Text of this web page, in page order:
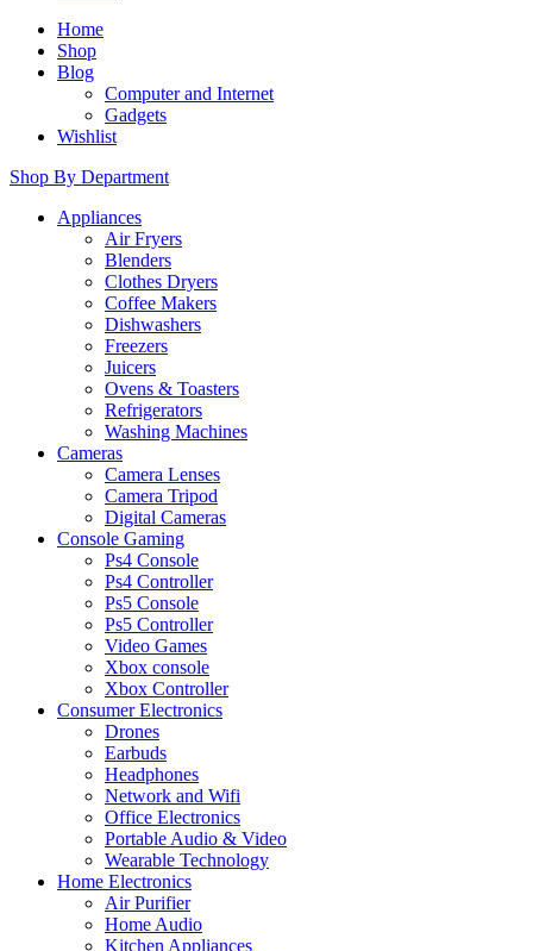
Home
Shop
Blog
Computer and Internet
Gadgets
Wishlist
Shop By Department
Appliances
Air Fryers
Blenders
Clothes Dryers
Coffee Makers
Dishwashers
Freezers
Juicers
Ovens & Toasters
Refrigerators
Washing Machines
Cameras
Camera Lenses
Camera Tripod
Digital Cameras
Console Gaming
Ps4 Console
Ps4 Controller
Ps5 Console
Ps5 Controller
Video Games
Xbox console
Xbox Controller
Consumer Electronics
Drones
Earbuds
Headphones
Network and Wifi
Office Electronics
Portable Audio & Video
Wearable Technology
Home Electronics
Air Purifier
Home Audio
Kitchen Appliances